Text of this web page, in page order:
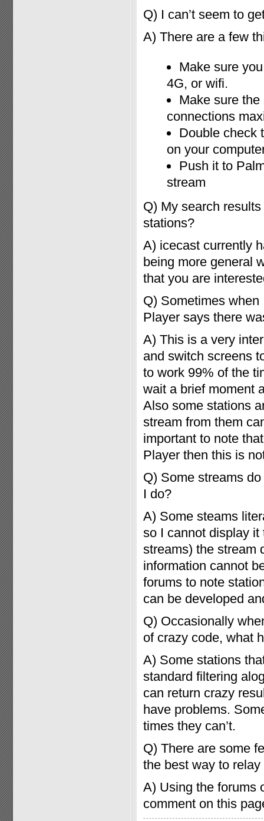
Q) I can’t seem to
A) There are a few
Make sure
4G, or wifi.
Make sure
connections
Double check
on your
Push it to
stream
Q) My search
stations?
A) icecast currently
being more general
that you are
Q) Sometimes when
Player says there
A) This is a very
and switch screens
to work 99% of the
wait a brief moment
Also some stations
stream from them
important to note
Player then this is
Q) Some streams
I do?
A) Some steams
so I cannot display
streams) the stream
information cannot
forums to note
can be developed
Q) Occasionally
of crazy code, what
A) Some stations
standard filtering
can return crazy
have problems.
times they can’t.
Q) There are some
the best way to
A) Using the forums
comment on this